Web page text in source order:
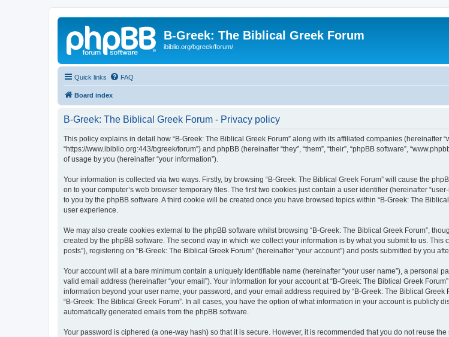
B-Greek: The Biblical Greek Forum
ibiblio.org/bgreek/forum/
Quick links FAQ
Board index
B-Greek: The Biblical Greek Forum - Privacy policy
This policy explains in detail how “B-Greek: The Biblical Greek Forum” along with its affiliated companies (hereinafter
“https://www.ibiblio.org:443/bgreek/forum”) and phpBB (hereinafter “they”, “them”, “their”, “phpBB software”,
of usage by you (hereinafter “your information”).
Your information is collected via two ways. Firstly, by browsing “B-Greek: The Biblical Greek Forum” will cause the
on to your computer’s web browser temporary files. The first two cookies just contain a user identifier (hereinafter
to you by the phpBB software. A third cookie will be created once you have browsed topics within “B-Greek: The
user experience.
We may also create cookies external to the phpBB software whilst browsing “B-Greek: The Biblical Greek Forum”,
created by the phpBB software. The second way in which we collect your information is by what you submit to us.
posts”), registering on “B-Greek: The Biblical Greek Forum” (hereinafter “your account”) and posts submitted by you
Your account will at a bare minimum contain a uniquely identifiable name (hereinafter “your user name”), a personal
valid email address (hereinafter “your email”). Your information for your account at “B-Greek: The Biblical Greek
information beyond your user name, your password, and your email address required by “B-Greek: The Biblical
“B-Greek: The Biblical Greek Forum”. In all cases, you have the option of what information in your account is publicly
automatically generated emails from the phpBB software.
Your password is ciphered (a one-way hash) so that it is secure. However, it is recommended that you do not reuse